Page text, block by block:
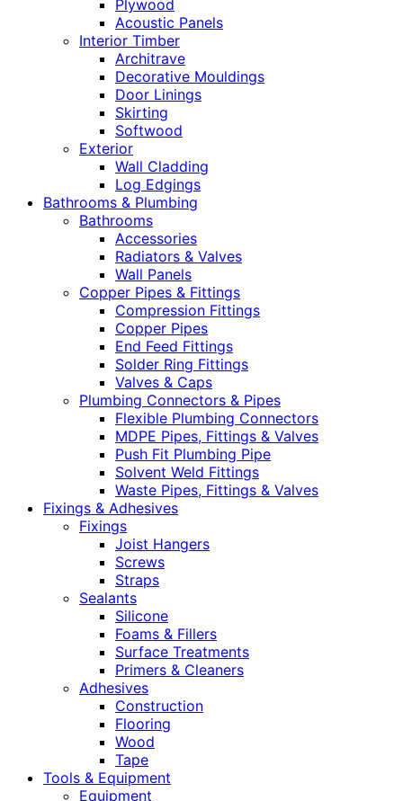
Plywood
Acoustic Panels
Interior Timber
Architrave
Decorative Mouldings
Door Linings
Skirting
Softwood
Exterior
Wall Cladding
Log Edgings
Bathrooms & Plumbing
Bathrooms
Accessories
Radiators & Valves
Wall Panels
Copper Pipes & Fittings
Compression Fittings
Copper Pipes
End Feed Fittings
Solder Ring Fittings
Valves & Caps
Plumbing Connectors & Pipes
Flexible Plumbing Connectors
MDPE Pipes, Fittings & Valves
Push Fit Plumbing Pipe
Solvent Weld Fittings
Waste Pipes, Fittings & Valves
Fixings & Adhesives
Fixings
Joist Hangers
Screws
Straps
Sealants
Silicone
Foams & Fillers
Surface Treatments
Primers & Cleaners
Adhesives
Construction
Flooring
Wood
Tape
Tools & Equipment
Equipment